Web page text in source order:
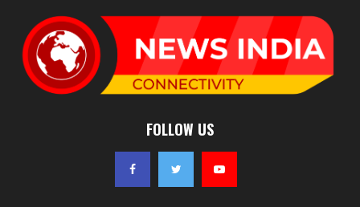
FOLLOW US